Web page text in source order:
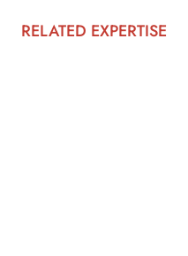
RELATED EXPERTISE